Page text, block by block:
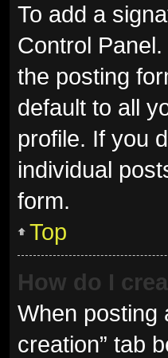
To add a
Control
the posting
default to all
profile. If you
individual
form.
Top
How do I
When posting
creation” tab